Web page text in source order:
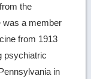
the
was a member
from 1913
psychiatric
in